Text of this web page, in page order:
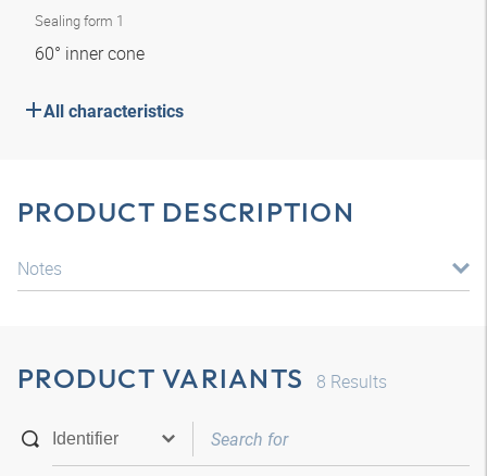
Sealing form 1
60° inner cone
All characteristics
PRODUCT DESCRIPTION
Notes
PRODUCT VARIANTS 8 Results